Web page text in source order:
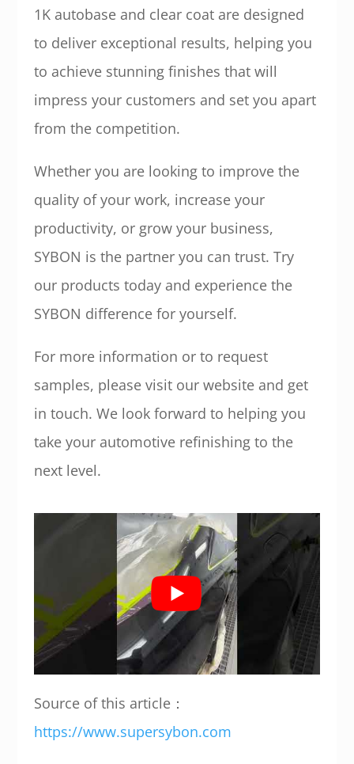
1K autobase and clear coat are designed
to deliver exceptional results, helping you
to achieve stunning finishes that will
impress your customers and set you apart
from the competition.
Whether you are looking to improve the
quality of your work, increase your
productivity, or grow your business,
SYBON is the partner you can trust. Try
our products today and experience the
SYBON difference for yourself.
For more information or to request
samples, please visit our website and get
in touch. We look forward to helping you
take your automotive refinishing to the
next level.
Source of this article：
https://www.supersybon.com